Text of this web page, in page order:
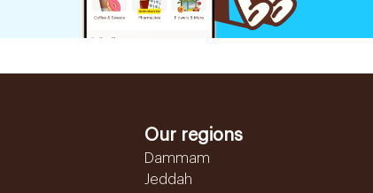
Our regions
Dammam
Jeddah